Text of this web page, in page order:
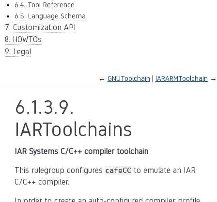
6.4. Tool Reference
6.5. Language Schema
7. Customization API
8. HOWTOs
9. Legal
← GNUToolchain IARARMToolchain →
6.1.3.9.
IARToolchains
IAR Systems C/C++ compiler toolchain
This rulegroup configures cafeCC to emulate an IAR
C/C++ compiler.